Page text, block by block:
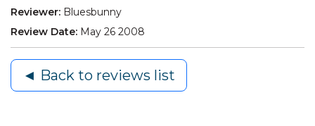
Reviewer: Bluesbunny
Review Date: May 26 2008
◄ Back to reviews list